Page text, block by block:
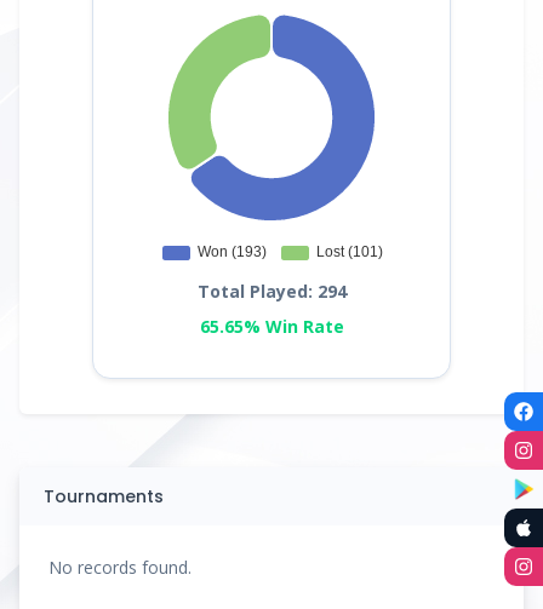
Total Played: 294
65.65% Win Rate
Tournaments
No records found.